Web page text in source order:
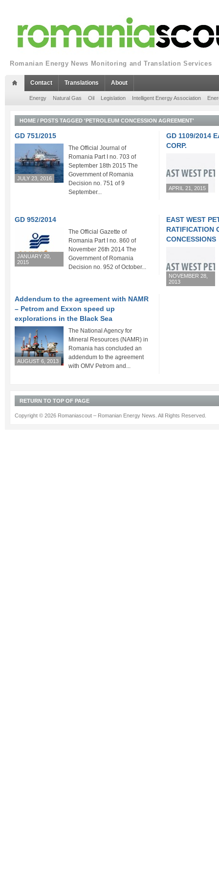
Romanian Energy News Monitoring and Translation Services
Contact Translations About
Energy Natural Gas Oil Legislation Intelligent Energy Association
HOME / POSTS TAGGED 'PETROLEUM CONCESSION AGREEMENT'
GD 751/2015
JULY 23, 2016
The Official Journal of
Romania Part I no. 703 of
September 18th 2015 The
Government of Romania
Decision no. 751 of 9
September...
GD 1109/2014
CORP.
APRIL 21, 2015
GD 952/2014
JANUARY 20,
2015
The Official Gazette of
Romania Part I no. 860 of
November 26th 2014 The
Government of Romania
Decision no. 952 of October...
EAST WEST
RATIFICATION
CONCESSIONS
NOVEMBER 28,
2013
Addendum to the agreement with NAMR
– Petrom and Exxon speed up
explorations in the Black Sea
AUGUST 6, 2013
The National Agency for
Mineral Resources (NAMR) in
Romania has concluded an
addendum to the agreement
with OMV Petrom and...
RETURN TO TOP OF PAGE
Copyright © 2026 Romaniascout – Romanian Energy News. All Rights Reserved.